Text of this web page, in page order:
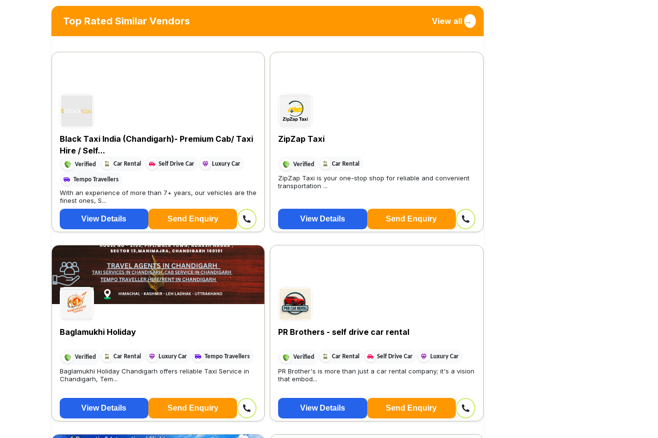
Top Rated Similar Vendors View all →
Black Taxi India (Chandigarh)- Premium Cab/ Taxi
Hire / Self...
Verified Car Rental Self Drive Car Luxury Car
Tempo Travellers
With an experience of more than 7+ years, our vehicles are the
finest ones, S...
View Details Send Enquiry
ZipZap Taxi
Verified Car Rental
ZipZap Taxi is your one-stop shop for reliable and convenient
transportation ...
View Details Send Enquiry
Baglamukhi Holiday
Verified Car Rental Luxury Car Tempo Travellers
Baglamukhi Holiday Chandigarh offers reliable Taxi Service in
Chandigarh, Tem...
View Details Send Enquiry
PR Brothers - self drive car rental
Verified Car Rental Self Drive Car Luxury Car
PR Brother's is more than just a car rental company; it's a vision
that embod...
View Details Send Enquiry